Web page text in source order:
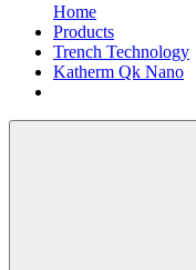
Home
Products
Trench Technology
Katherm Qk Nano